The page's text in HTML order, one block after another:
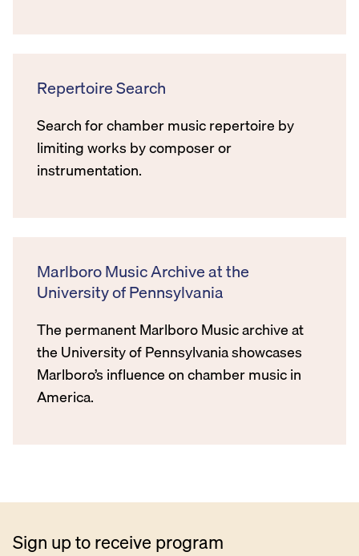
Repertoire Search
Search for chamber music repertoire by
limiting works by composer or
instrumentation.
Marlboro Music Archive at the
University of Pennsylvania
The permanent Marlboro Music archive at
the University of Pennsylvania showcases
Marlboro’s influence on chamber music in
America.
Sign up to receive program